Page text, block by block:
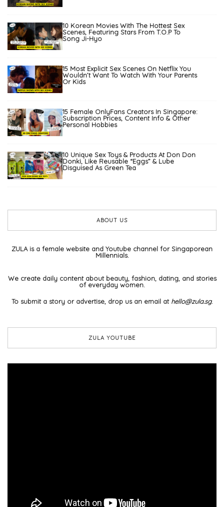
10 Korean Movies With The Hottest Sex
Scenes, Featuring Stars From T.O.P To
Song Ji-Hyo
15 Most Explicit Sex Scenes On Netflix You
Wouldn’t Want To Watch With Your Parents
Or Kids
15 Female OnlyFans Creators In Singapore:
Subscription Prices, Content Info & Other
Personal Hobbies
10 Unique Sex Toys & Products At Don Don
Donki, Like Reusable “Eggs” & Lube
Disguised As Green Tea
ABOUT US
ZULA is a female website and Youtube channel for Singaporean
Millennials.
We create daily content about beauty, fashion, dating, and stories
of everyday women.
To submit a story or advertise, drop us an email at hello@zula.sg.
ZULA YOUTUBE